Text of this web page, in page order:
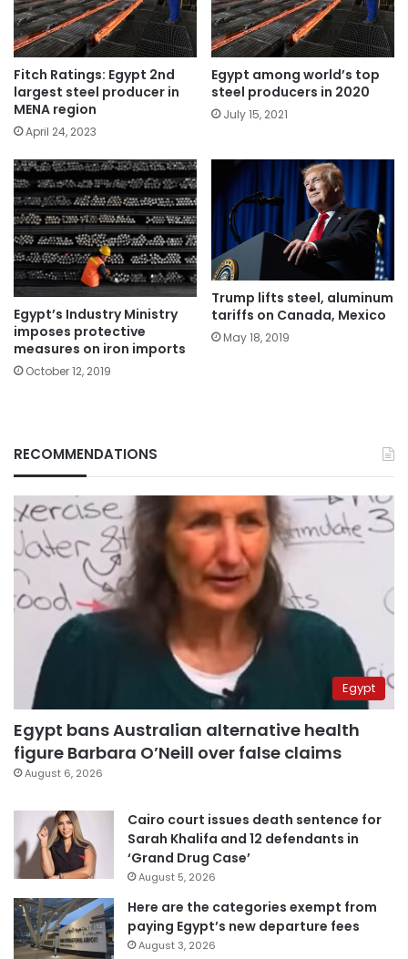
Fitch Ratings: Egypt 2nd
largest steel producer in
MENA region
April 24, 2023
Egypt among world’s top
steel producers in 2020
July 15, 2021
Egypt’s Industry Ministry
imposes protective
measures on iron imports
October 12, 2019
Trump lifts steel, aluminum
tariffs on Canada, Mexico
May 18, 2019
RECOMMENDATIONS
Egypt
Egypt bans Australian alternative health
figure Barbara O’Neill over false claims
August 6, 2026
Cairo court issues death sentence for
Sarah Khalifa and 12 defendants in
‘Grand Drug Case’
August 5, 2026
Here are the categories exempt from
paying Egypt’s new departure fees
August 3, 2026